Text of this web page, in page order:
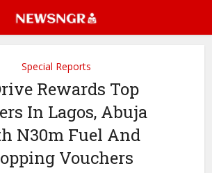
Special Reports
Rewards Top
In Lagos, Abuja
N30m Fuel And
Vouchers